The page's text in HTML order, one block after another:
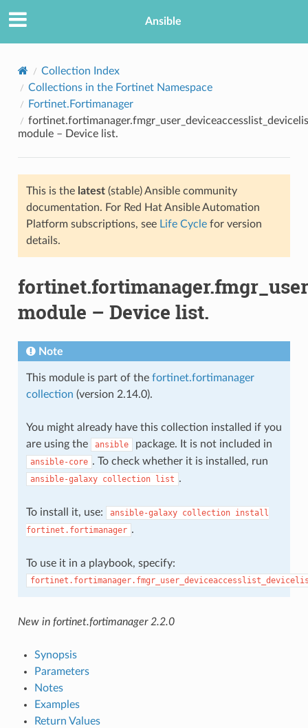
Ansible
Collection Index
Collections in the Fortinet Namespace
Fortinet.Fortimanager
module – Device list.
This is the latest(stable) Ansible community
documentation. For Red Hat Ansible Automation
Platform subscriptions, see Life Cyclefor version
details.
module – Device list.
Note
This module is part of the fortinet.fortimanager
collection (version 2.14.0).
You might already have this collection installed if you
are using the
ansible package. It is not included in
ansible-core . To check whether it is installed, run
ansible-galaxy collection list .
To install it, use: ansible-galaxy collection install
fortinet.fortimanager .
To use it in a playbook, specify:
New in fortinet.fortimanager 2.2.0
Synopsis
Parameters
Notes
Examples
Return Values